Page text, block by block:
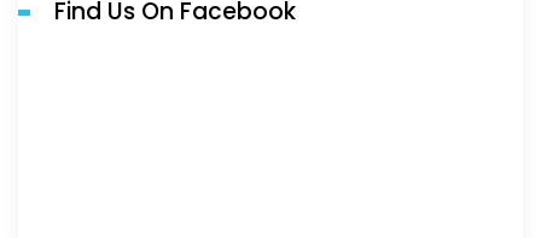
Find Us On Facebook